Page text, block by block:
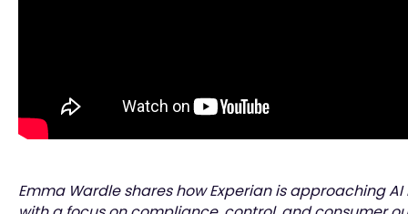
Emma Wardle shares how Experian is approaching